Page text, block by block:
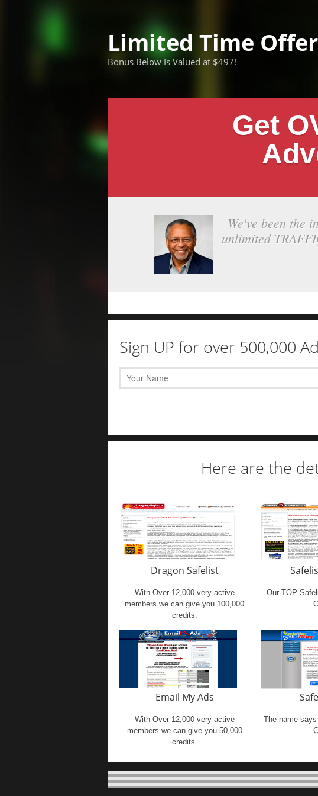
Limited Time Offer
Bonus Below Is Valued at $497!
Get
We've been the
unlimited
Sign UP for over 500,000
Here are the
Dragon Safelist
With Over 12,000 very active
members we can give you 100,000
credits.
Our TOP
Email My Ads
With Over 12,000 very active
members we can give you 50,000
credits.
The name